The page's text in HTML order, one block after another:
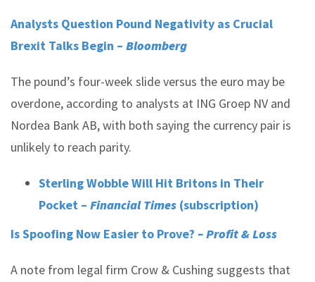
Analysts Question Pound Negativity as Crucial
Brexit Talks Begin – Bloomberg
The pound’s four-week slide versus the euro may be
overdone, according to analysts at ING Groep NV and
Nordea Bank AB, with both saying the currency pair is
unlikely to reach parity.
Sterling Wobble Will Hit Britons in Their
Pocket – Financial Times (subscription)
Is Spoofing Now Easier to Prove? – Profit & Loss
A note from legal firm Crow & Cushing suggests that